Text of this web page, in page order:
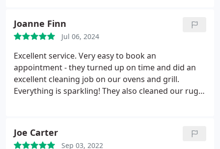
are very fair. I am very happy with the service.
Joanne Finn
Jul 06, 2024
Excellent service. Very easy to book an
appointment - they turned up on time and did an
excellent cleaning job on our ovens and grill.
Everything is sparkling! They also cleaned our rug
Joe Carter
Sep 03, 2022